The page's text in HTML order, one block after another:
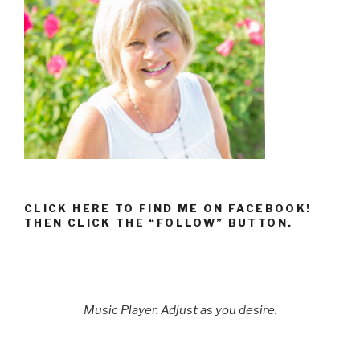
CLICK HERE TO FIND ME ON FACEBOOK!
THEN CLICK THE “FOLLOW” BUTTON.
Music Player. Adjust as you desire.